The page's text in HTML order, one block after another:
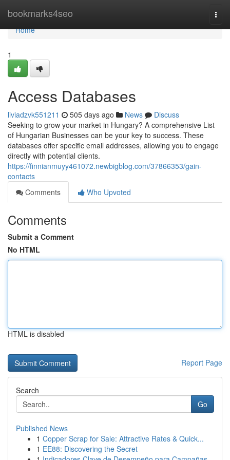
bookmarks4seo
Home
Home
1
Access Databases
liviadzvk551211 505 days ago News
Discuss
Seeking to grow your market in Hungary? A comprehensive List
of Hungarian Businesses can be your key to success. These
databases offer specific email addresses, allowing you to engage
directly with potential clients.
https://finnianmuyy461072.newbigblog.com/37866353/gain-
contacts
Comments
Who Upvoted
Comments
Submit a Comment
No HTML
HTML is disabled
Report Page
Search
Go
Published News
1 Copper Scrap for Sale: Attractive Rates & Quick...
1 EE88: Discovering the Secret